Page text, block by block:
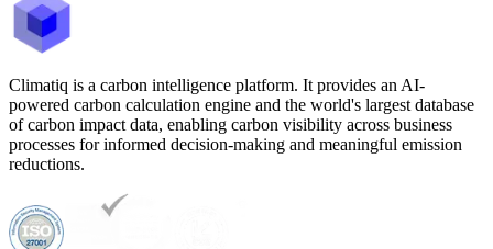
Climatiq is a carbon intelligence platform. It provides an AI-
powered carbon calculation engine and the world's largest database
of carbon impact data, enabling carbon visibility across business
processes for informed decision-making and meaningful emission
reductions.